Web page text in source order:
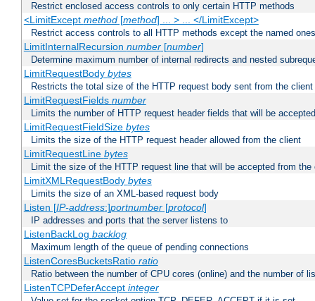
Restrict enclosed access controls to only certain HTTP methods
<LimitExcept method[method] ... > ... </LimitExcept>
Restrict access controls to all HTTP methods except the named ones
LimitInternalRecursion number[number]
Determine maximum number of internal redirects and nested
LimitRequestBody bytes
Restricts the total size of the HTTP request body sent from the client
LimitRequestFields number
Limits the number of HTTP request header fields that will be
LimitRequestFieldSize bytes
Limits the size of the HTTP request header allowed from the client
LimitRequestLine bytes
Limit the size of the HTTP request line that will be accepted from the
LimitXMLRequestBody bytes
Limits the size of an XML-based request body
Listen [IP-address:]portnumber[protocol]
IP addresses and ports that the server listens to
ListenBackLog backlog
Maximum length of the queue of pending connections
ListenCoresBucketsRatio ratio
Ratio between the number of CPU cores (online) and the number of
ListenTCPDeferAccept integer